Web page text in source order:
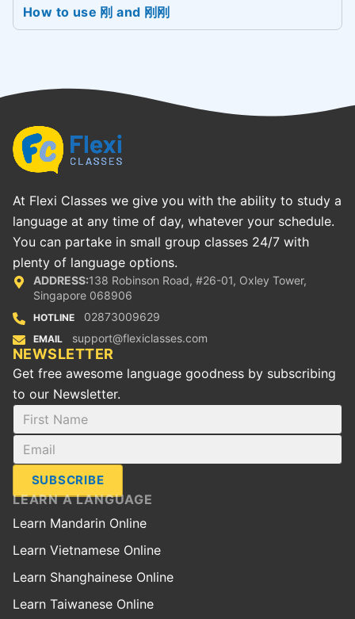
How to use 刚 and 刚刚
At Flexi Classes we give you with the ability to study a
language at any time of day, whatever your schedule.
You can partake in small group classes 24/7 with
plenty of language options.
ADDRESS:138 Robinson Road, #26-01, Oxley Tower,
Singapore 068906
HOTLINE 02873009629
EMAIL support@flexiclasses.com
NEWSLETTER
Get free awesome language goodness by subscribing
to our Newsletter.
SUBSCRIBE
LEARN A LANGUAGE
Learn Mandarin Online
Learn Vietnamese Online
Learn Shanghainese Online
Learn Taiwanese Online